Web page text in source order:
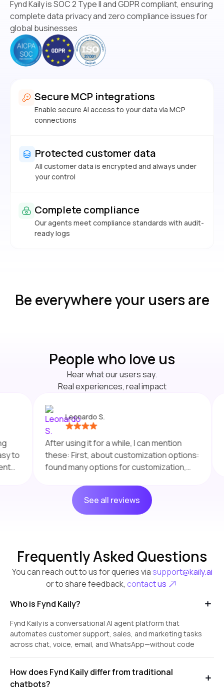
Fynd Kaily is SOC 2 Type II and GDPR compliant, ensuring
complete data privacy and zero compliance issues for
global businesses
Secure MCP integrations
Enable secure AI access to your data via MCP
connections
Protected customer data
All customer data is encrypted and always under
your control
Complete compliance
Our agents meet compliance standards with audit-
ready logs
Be everywhere your users are
People who love us
Hear what our users say.
Real experiences, real impact
Leonardo S.
After using it for a while, I can mention
these: First, about customization options:
found many options for customization,
any brand. Really appreciate the
straightforward setup process.
Seamless Integration: The platform
the agents. Customer Support is also
great, it really improved the overall user
experience .
See all reviews
Frequently Asked Questions
You can reach out to us for queries viasupport@kaily.ai
or to share feedback, contact us
Who is Fynd Kaily?
Fynd Kaily is a conversational AI agent platform that
automates customer support, sales, and marketing tasks
across chat, voice, email, and WhatsApp—without code
How does Fynd Kaily differ from traditional
chatbots?